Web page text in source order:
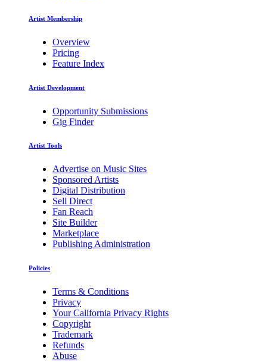
Artist Membership
Overview
Pricing
Feature Index
Artist Development
Opportunity Submissions
Gig Finder
Artist Tools
Advertise on Music Sites
Sponsored Artists
Digital Distribution
Sell Direct
Fan Reach
Site Builder
Marketplace
Publishing Administration
Policies
Terms & Conditions
Privacy
Your California Privacy Rights
Copyright
Trademark
Refunds
Abuse